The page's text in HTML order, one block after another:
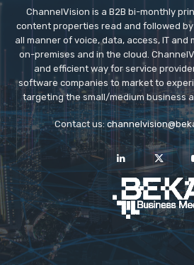
ChannelVision is a B2B bi-monthly
content properties read and followed
all manner of voice, data, access, IT
on-premises and in the cloud.
and efficient way for service
software companies to market to
targeting the small/medium business
Contact us: